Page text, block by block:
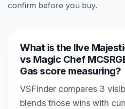
confirm before you buy.
What is the Ilve
vs Magic Chef
Gas score measuring?
VSFinder compares 3
blends those wins with